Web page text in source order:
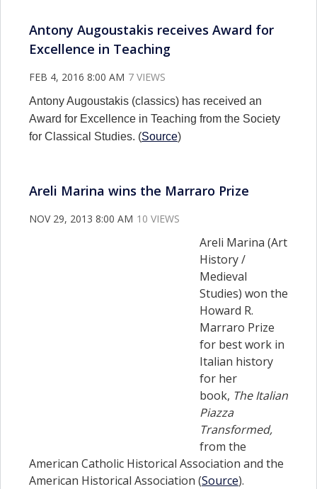
Antony Augoustakis receives Award for
Excellence in Teaching
FEB 4, 2016 8:00 AM 7 VIEWS
Antony Augoustakis (classics) has received an
Award for Excellence in Teaching from the Society
for Classical Studies. (Source)
Areli Marina wins the Marraro Prize
NOV 29, 2013 8:00 AM 10 VIEWS
Areli Marina (Art
History /
Medieval
Studies) won the
Howard R.
Marraro Prize
for best work in
Italian history
for her
book, The Italian
Piazza
Transformed,
from the
American Catholic Historical Association and the
American Historical Association (Source).